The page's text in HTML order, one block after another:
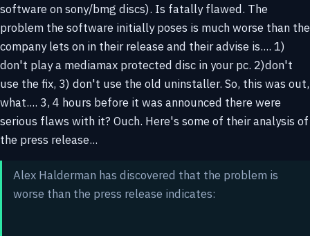
software on sony/bmg discs). Is fatally flawed. The
problem the software initially poses is much worse than the
company lets on in their release and their advise is.... 1)
don't play a mediamax protected disc in your pc. 2)don't
use the fix, 3) don't use the old uninstaller. So, this was out,
what.... 3, 4 hours before it was announced there were
serious flaws with it? Ouch. Here's some of their analysis of
the press release...
Alex Halderman has discovered that the problem is
worse than the press release indicates: